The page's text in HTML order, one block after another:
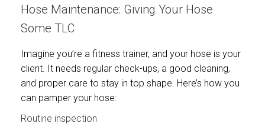
Hose Maintenance: Giving Your Hose
Some TLC
Imagine you’re a fitness trainer, and your hose is your
client. It needs regular check-ups, a good cleaning,
and proper care to stay in top shape. Here’s how you
can pamper your hose:
Routine inspection